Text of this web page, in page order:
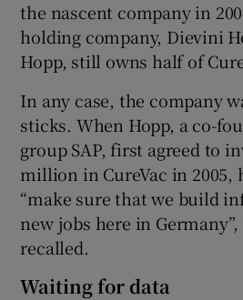
the nascent company in
holding company, Dievini
Hopp, still owns half of
In any case, the company
sticks. When Hopp, a co-
group SAP, first agreed to
million in CureVac in 2005,
“make sure that we build
new jobs here in
recalled.
Waiting for data